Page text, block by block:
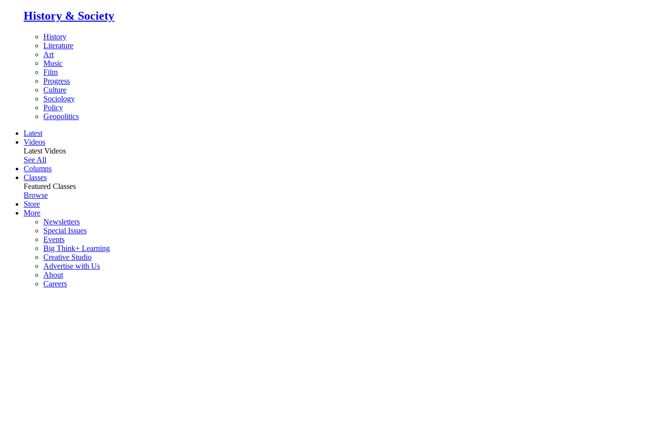
History & Society
History
Literature
Art
Music
Film
Progress
Culture
Sociology
Policy
Geopolitics
Latest
Videos
Latest Videos
See All
Columns
Classes
Featured Classes
Browse
Store
More
Newsletters
Special Issues
Events
Big Think+ Learning
Creative Studio
Advertise with Us
About
Careers